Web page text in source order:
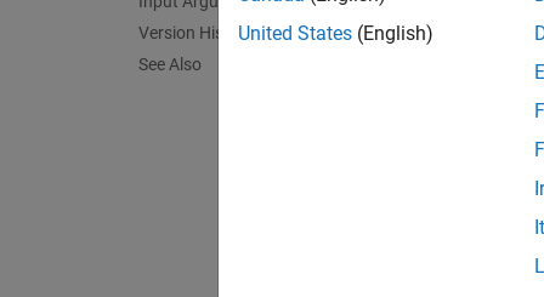
Version History
See Also
The
This
United States (English)